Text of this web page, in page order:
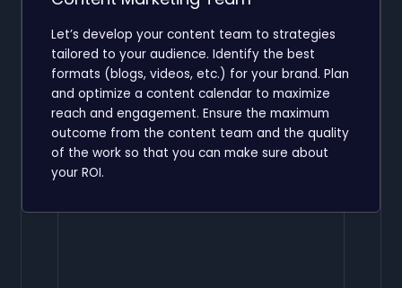
Let’s develop your content team to strategies
tailored to your audience. Identify the best
formats (blogs, videos, etc.) for your brand. Plan
and optimize a content calendar to maximize
reach and engagement. Ensure the maximum
outcome from the content team and the quality
of the work so that you can make sure about
your ROI.